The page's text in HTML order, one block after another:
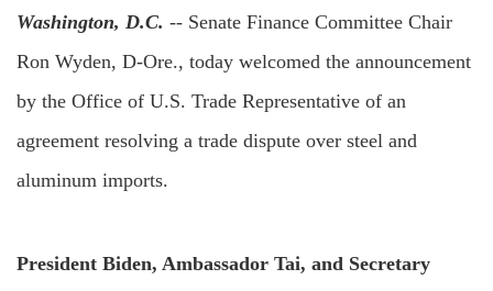
Washington, D.C. -- Senate Finance Committee Chair
Ron Wyden, D-Ore., today welcomed the announcement
by the Office of U.S. Trade Representative of an
agreement resolving a trade dispute over steel and
aluminum imports.
President Biden, Ambassador Tai, and Secretary